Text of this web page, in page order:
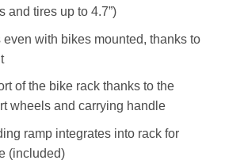
and tires up to 4.7”)
even with bikes mounted, thanks to
of the bike rack thanks to the
wheels and carrying handle
ramp integrates into rack for
(included)